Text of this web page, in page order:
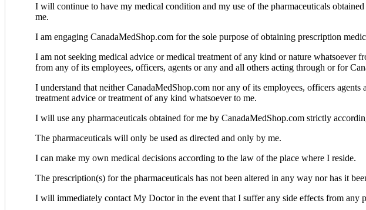
I will continue to have my medical condition and my use of the pharmaceuticals
me.
I am engaging CanadaMedShop.com for the sole purpose of obtaining prescription
I am not seeking medical advice or medical treatment of any kind or nature
from any of its employees, officers, agents or any and all others acting through or for
I understand that neither CanadaMedShop.com nor any of its employees, officers
treatment advice or treatment of any kind whatsoever to me.
I will use any pharmaceuticals obtained for me by CanadaMedShop.com strictly
The pharmaceuticals will only be used as directed and only by me.
I can make my own medical decisions according to the law of the place where I reside.
The prescription(s) for the pharmaceuticals has not been altered in any way nor has it
I will immediately contact My Doctor in the event that I suffer any side effects from any